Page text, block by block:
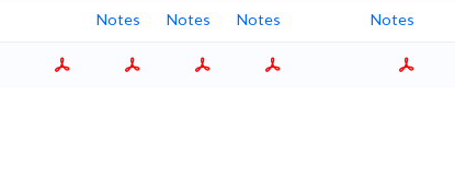
Notes Notes Notes Notes